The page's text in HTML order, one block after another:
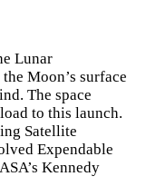
Lunar
Moon’s surface
The space
to this launch.
Satellite
Expendable
Kennedy